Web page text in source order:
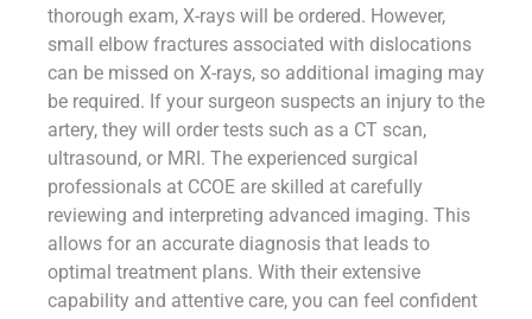
thorough exam, X-rays will be ordered. However,
small elbow fractures associated with dislocations
can be missed on X-rays, so additional imaging may
be required. If your surgeon suspects an injury to the
artery, they will order tests such as a CT scan,
ultrasound, or MRI. The experienced surgical
professionals at CCOE are skilled at carefully
reviewing and interpreting advanced imaging. This
allows for an accurate diagnosis that leads to
optimal treatment plans. With their extensive
capability and attentive care, you can feel confident